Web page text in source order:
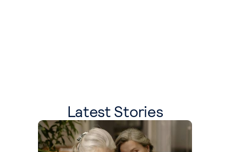
Latest Stories